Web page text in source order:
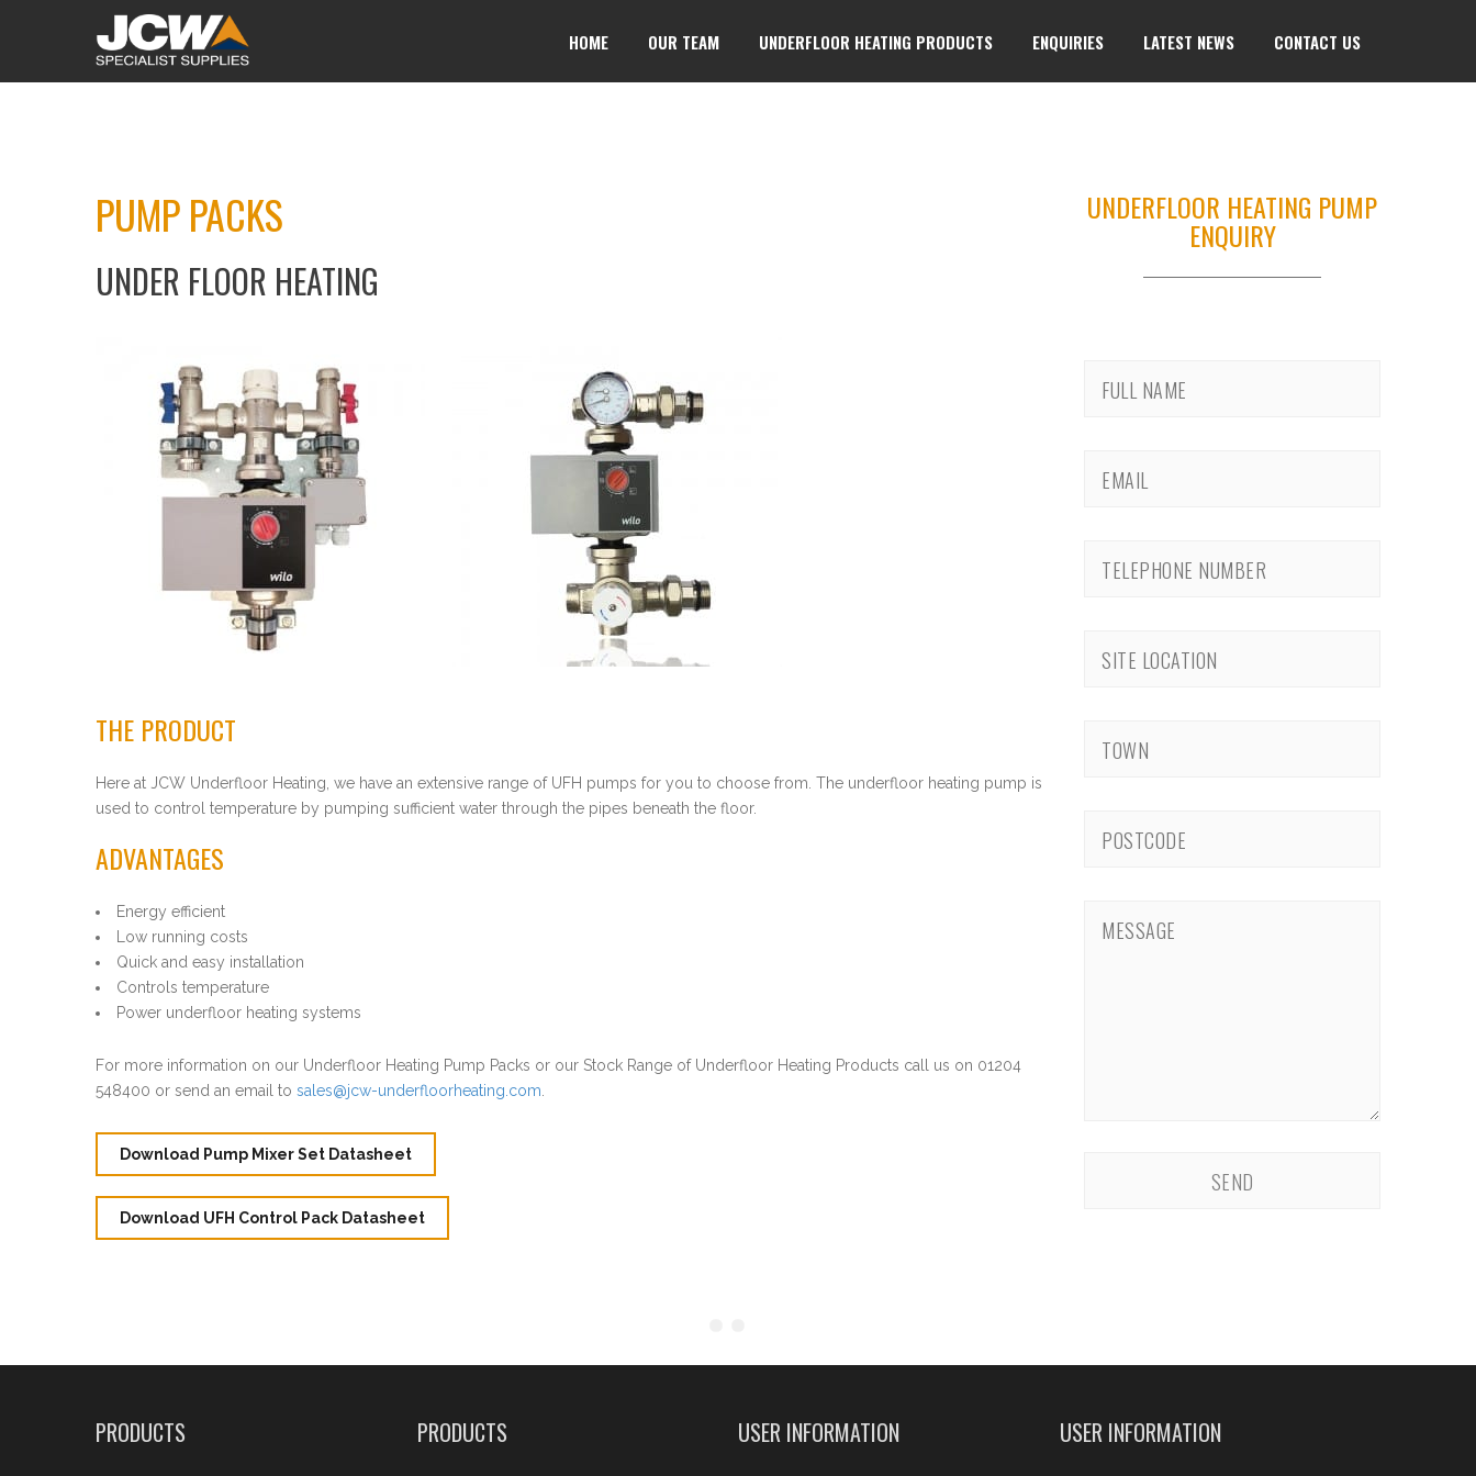
HOME OUR TEAM UNDERFLOOR HEATING PRODUCTS ENQUIRIES LATEST NEWS CONTACT US
PUMP PACKS
UNDER FLOOR HEATING
THE PRODUCT
Here at JCW Underfloor Heating, we have an extensive range of UFH pumps for you to choose from. The underfloor heating pump is
used to control temperature by pumping sufficient water through the pipes beneath the floor.
ADVANTAGES
Energy efficient
Low running costs
Quick and easy installation
Controls temperature
Power underfloor heating systems
For more information on our Underfloor Heating Pump Packs or our Stock Range of Underfloor Heating Products call us on 01204
548400 or send an email to sales@jcw-underfloorheating.com
Download Pump Mixer Set Datasheet
Download UFH Control Pack Datasheet
UNDERFLOOR HEATING PUMP
ENQUIRY
PRODUCTS PRODUCTS USER INFORMATION USER INFORMATION